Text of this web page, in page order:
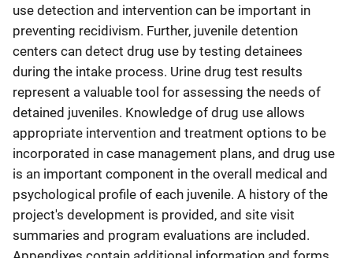
use detection and intervention can be important in
preventing recidivism. Further, juvenile detention
centers can detect drug use by testing detainees
during the intake process. Urine drug test results
represent a valuable tool for assessing the needs of
detained juveniles. Knowledge of drug use allows
appropriate intervention and treatment options to be
incorporated in case management plans, and drug use
is an important component in the overall medical and
psychological profile of each juvenile. A history of the
project's development is provided, and site visit
summaries and program evaluations are included.